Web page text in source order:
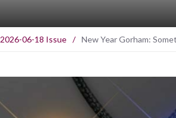
2026-06-18 Issue / New Year Gorham: